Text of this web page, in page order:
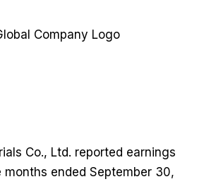
Co., Ltd. reported earnings
ended September 30,